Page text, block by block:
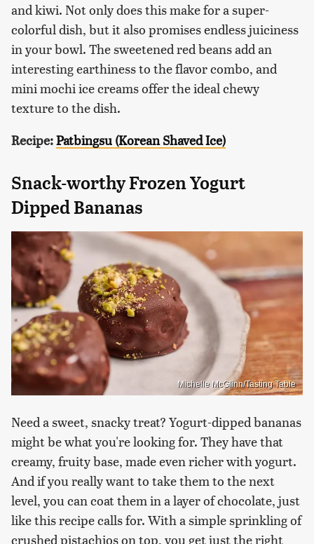
and kiwi. Not only does this make for a super-
colorful dish, but it also promises endless juiciness
in your bowl. The sweetened red beans add an
interesting earthiness to the flavor combo, and
mini mochi ice creams offer the ideal chewy
texture to the dish.
Recipe:Patbingsu (Korean Shaved Ice)
Snack-worthy Frozen Yogurt
Dipped Bananas
Michelle McGlinn/Tasting Table
Need a sweet, snacky treat? Yogurt-dipped bananas
might be what you're looking for. They have that
creamy, fruity base, made even richer with yogurt.
And if you really want to take them to the next
level, you can coat them in a layer of chocolate, just
like this recipe calls for. With a simple sprinkling of
crushed pistachios on top, you get just the right